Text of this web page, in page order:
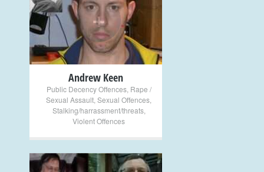
+
Andrew Keen
Public Decency Offences, Rape /
Sexual Assault Sexual Offences
Stalking/harrassment/threats,
Violent Offences